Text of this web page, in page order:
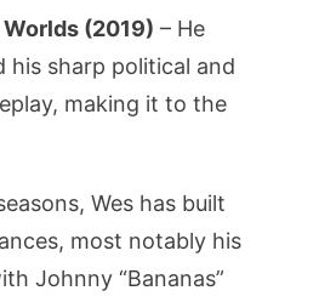
(2019) – He
his sharp political and
making it to the
Wes has built
most notably his
Johnny “Bananas”